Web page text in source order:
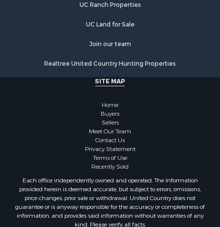
Recreational Property for Sale
Commercial Property for Sale
Historic Property for Sale
Riverfront Property for Sale
Fishing for Sale
Lakefront Property for Sale
Lakefront Property for Sale
Timberland Property for Sale
Riverfront Property for Sale
Home in Town for Sale
Hunting for Sale
Retirement & Active Adult for Sale
UC Ranch Properties
UC Land for Sale
Join our team
Realtree United Country Hunting Properties
SITE MAP
Home
Buyers
Sellers
Meet Our Team
Contact Us
Privacy Statement
Terms of Use
Recently Sold
Each office independently owned and operated. The Information
provided herein is deemed accurate, but subject to errors, omissions,
price changes, prior sale or withdrawal. United Country does not
guarantee or is anyway responsible for the accuracy or completeness of
information, and provides said information without warranties of any
kind. Please verify all facts.